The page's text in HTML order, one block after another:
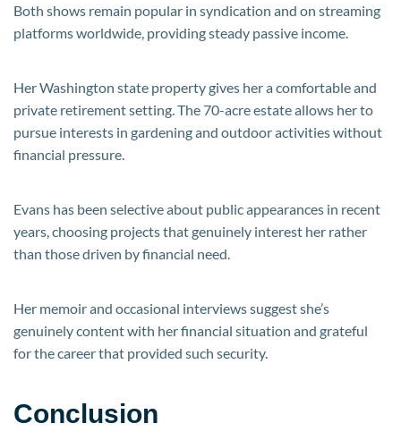
Both shows remain popular in syndication and on streaming
platforms worldwide, providing steady passive income.
Her Washington state property gives her a comfortable and
private retirement setting. The 70-acre estate allows her to
pursue interests in gardening and outdoor activities without
financial pressure.
Evans has been selective about public appearances in recent
years, choosing projects that genuinely interest her rather
than those driven by financial need.
Her memoir and occasional interviews suggest she’s
genuinely content with her financial situation and grateful
for the career that provided such security.
Conclusion